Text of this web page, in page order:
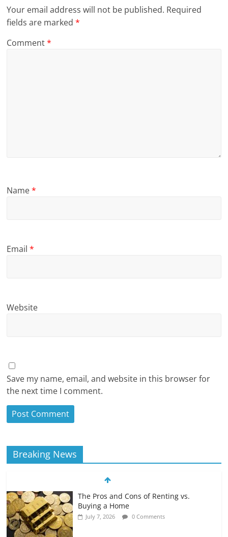
Your email address will not be published. Required
fields are marked*
Comment*
Name*
Email*
Website
Save my name, email, and website in this browser for
the next time I comment.
Breaking News
The Pros and Cons of Renting vs.
Buying a Home
July 7, 2026 0 Comments